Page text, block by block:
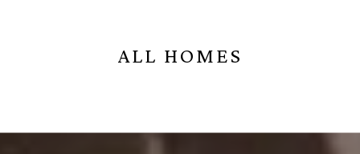
ALL HOMES